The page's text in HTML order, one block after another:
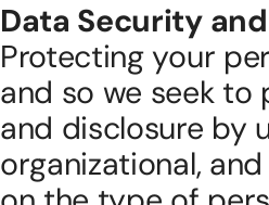
Data Security
Protecting your
and so we seek
and disclosure by
organizational,